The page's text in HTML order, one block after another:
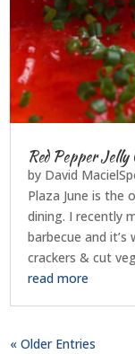
Red Pepper Jelly
by David
Plaza June is the
dining. I recently
barbecue and
crackers & cut
read more
« Older Entries